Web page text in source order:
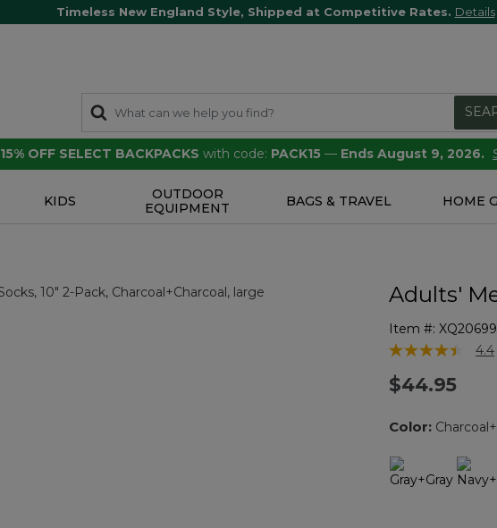
Timeless New England Style, Shipped at Competitive Rates. Details
15% OFF SELECT BACKPACKS with code: PACK15 — Ends August 9, 2026.
KIDS
OUTDOOR
EQUIPMENT
BAGS & TRAVEL HOME
Adults'
Item #:
5 out of 5
4.4
$44.95
Color: